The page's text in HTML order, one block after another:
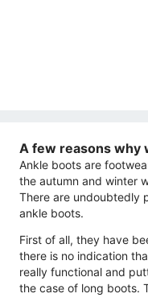
A few reasons why
Ankle boots are
the autumn and winter
There are undoubtedly
ankle boots.
First of all, they have
there is no indication
really functional and
the case of long boots.